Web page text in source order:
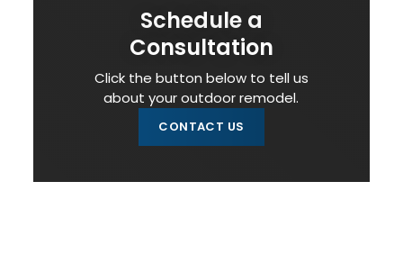
Schedule a
Consultation
Click the button below to tell us
about your outdoor remodel.
CONTACT US